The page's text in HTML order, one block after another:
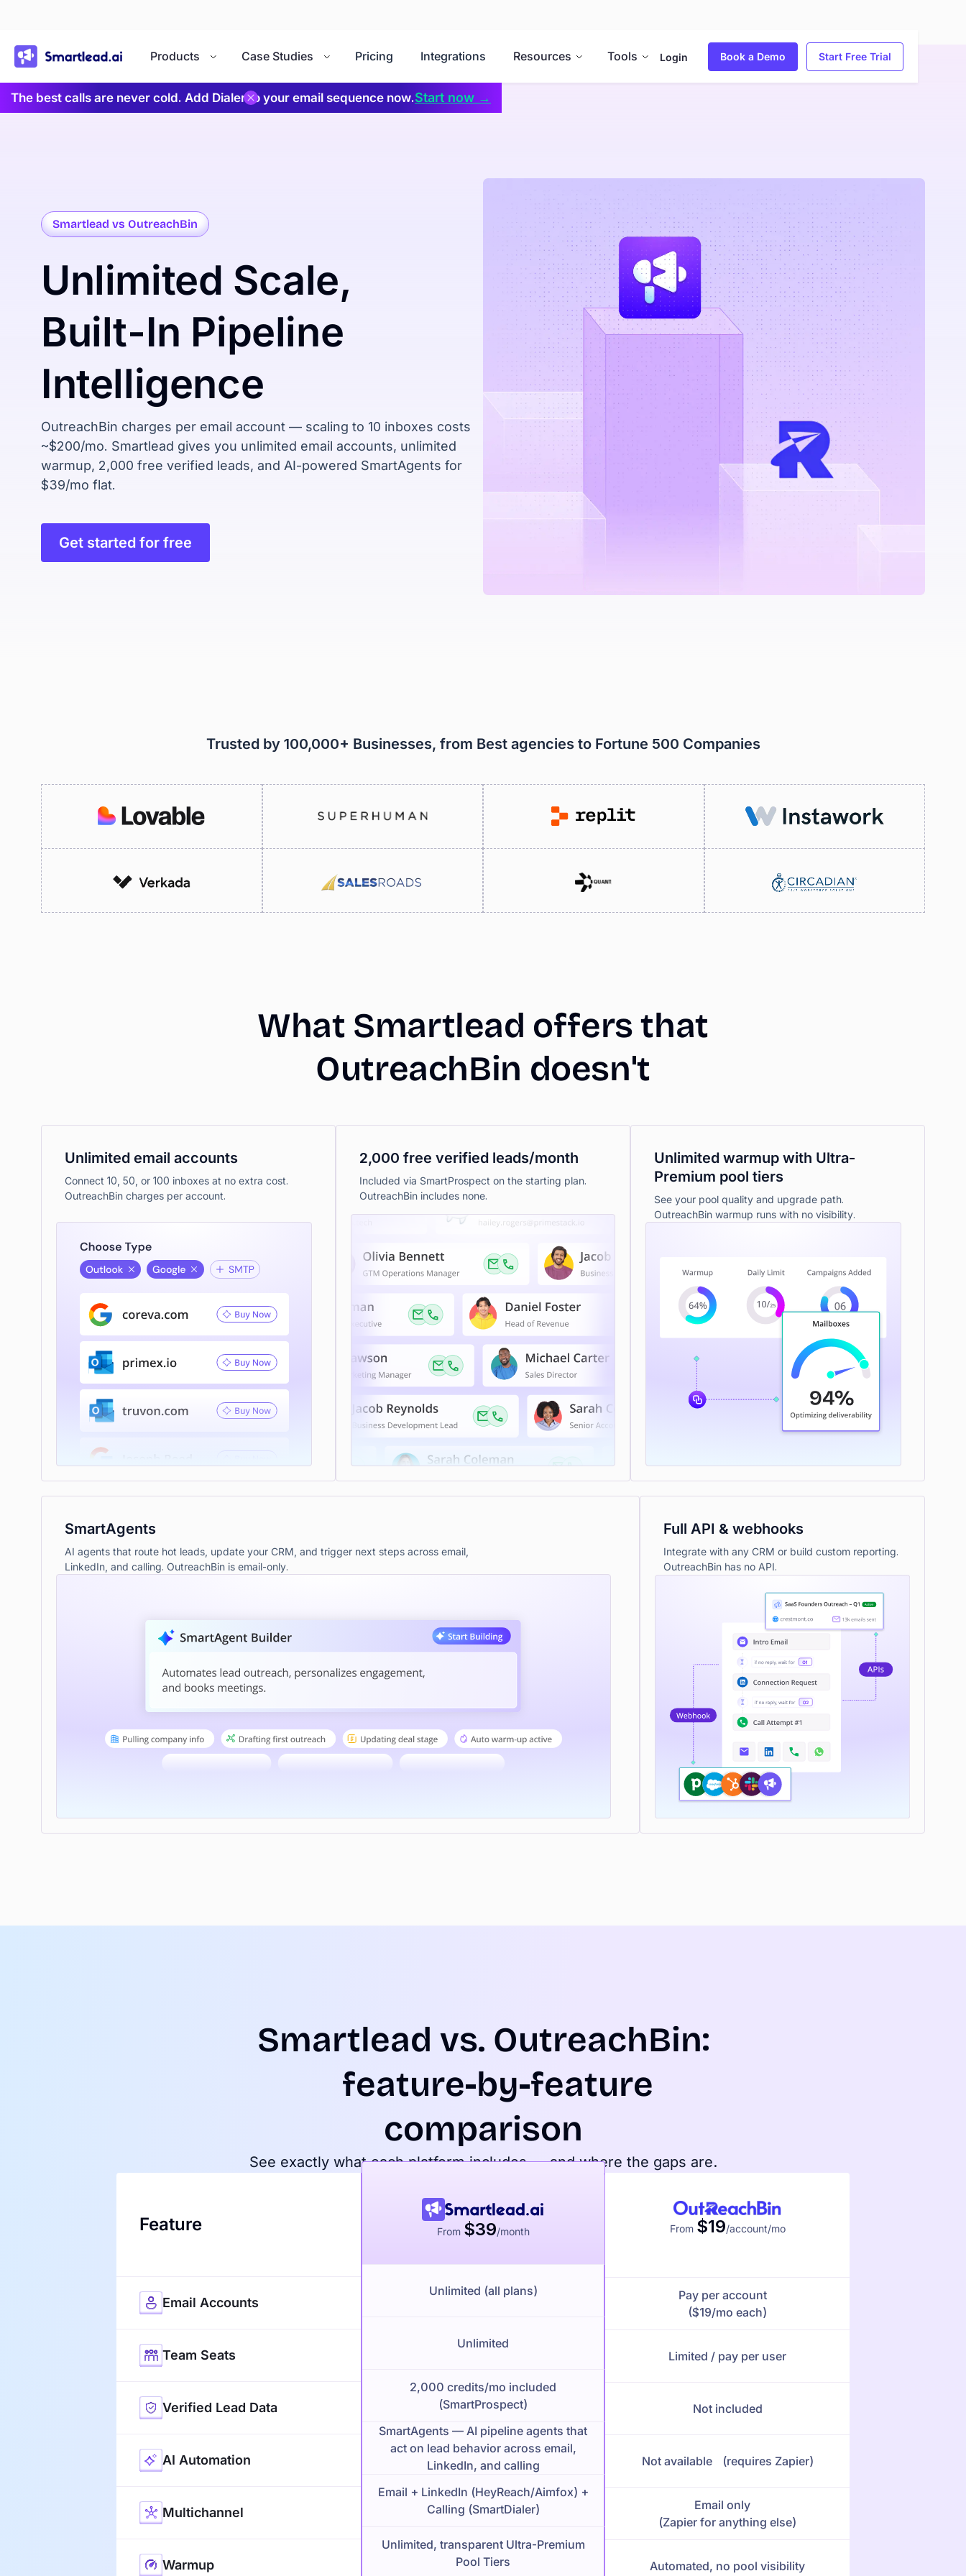
Products
Case Studies Pricing Integrations Resources Tools Login Book a Demo Start Free Trial
The best calls are never cold. Add Dialer to your email sequence now.Start now →
Smartlead vs OutreachBin
Unlimited Scale,
Built-In Pipeline
Intelligence
OutreachBin charges per email account — scaling to 10 inboxes costs
~$200/mo. Smartlead gives you unlimited email accounts, unlimited
warmup, 2,000 free verified leads, and AI-powered SmartAgents for
$39/mo flat.
Get started for free
Trusted by 100,000+ Businesses, from Best agencies to Fortune 500 Companies
What Smartlead offersthat
OutreachBin doesn't
Unlimited email accounts
Connect 10, 50, or 100 inboxes at no extra cost.
OutreachBin charges per account.
2,000 free verified leads/month
Included via SmartProspect on the starting plan.
OutreachBin includes none.
Unlimited warmup with Ultra-
Premium pool tiers
See your pool quality and upgrade path.
OutreachBin warmup runs with no visibility.
SmartAgents
AI agents that route hot leads, update your CRM, and trigger next steps across email,
LinkedIn, and calling. OutreachBin is email-only.
Full API & webhooks
Integrate with any CRM or build custom reporting.
OutreachBin has no API.
Smartlead vs. OutreachBin:
feature-by-feature
comparison
See exactly what each platform includes — and where the gaps are.
Feature
Email Accounts
Team Seats
Verified Lead Data
AI Automation
Multichannel
Warmup
From $39/month
Unlimited (all plans)
Unlimited
2,000 credits/mo included
(SmartProspect)
SmartAgents — AI pipeline agents that
act on lead behavior across email,
LinkedIn, and calling
Email + LinkedIn (HeyReach/Aimfox) +
Calling (SmartDialer)
Unlimited, transparent Ultra-Premium
Pool Tiers
From $19/account/mo
Pay per account
($19/mo each)
Limited / pay per user
Not included
Not available (requires Zapier)
Email only
(Zapier for anything else)
Automated, no pool visibility